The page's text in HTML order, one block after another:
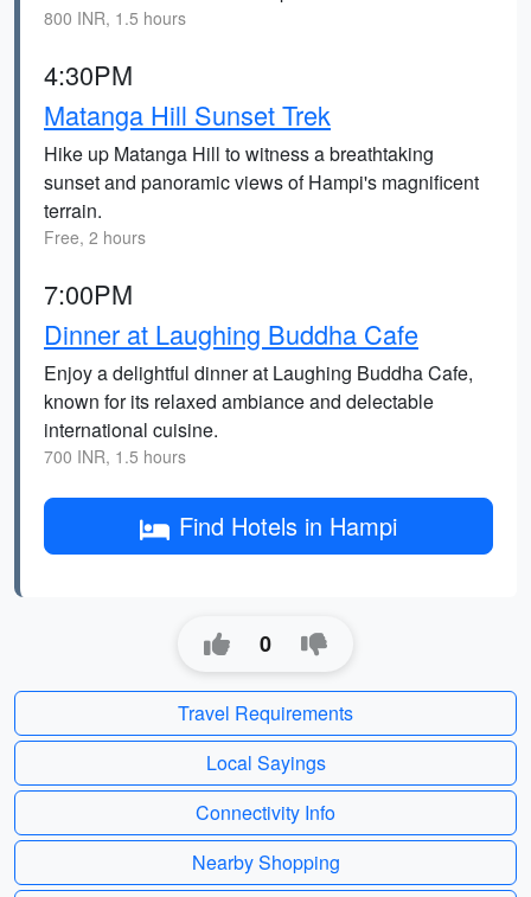
800 INR, 1.5 hours
4:30PM
Matanga Hill Sunset Trek
Hike up Matanga Hill to witness a breathtaking
sunset and panoramic views of Hampi's magnificent
terrain.
Free, 2 hours
7:00PM
Dinner at Laughing Buddha Cafe
Enjoy a delightful dinner at Laughing Buddha Cafe,
known for its relaxed ambiance and delectable
international cuisine.
700 INR, 1.5 hours
Find Hotels in Hampi
0
Travel Requirements
Local Sayings
Connectivity Info
Nearby Shopping